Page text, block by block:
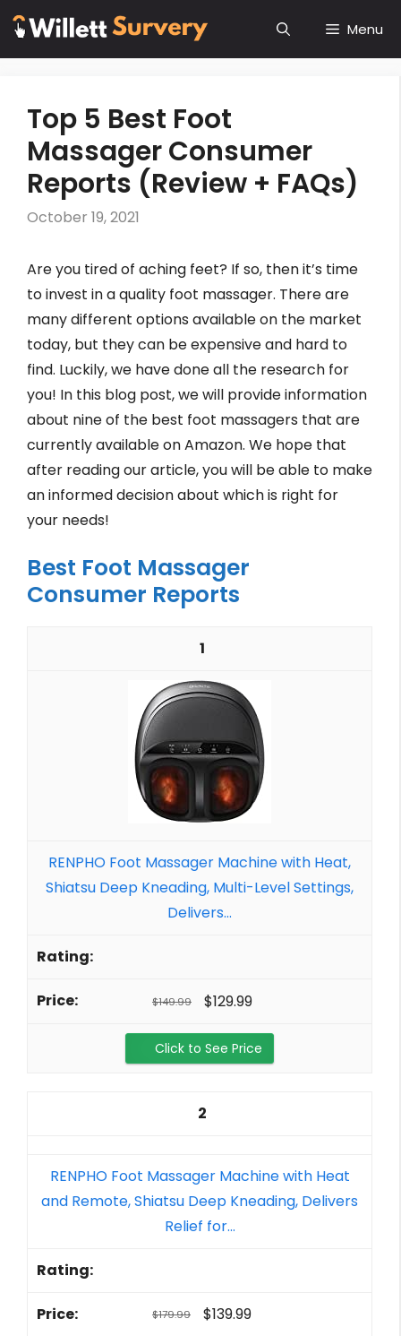
Skip
content
Menu
Top 5 Best Foot
Massager Consumer
Reports (Review + FAQs)
October 19, 2021
Are you tired of aching feet? If so, then it’s time
to invest in a quality foot massager. There are
many different options available on the market
today, but they can be expensive and hard to
find. Luckily, we have done all the research for
you! In this blog post, we will provide information
about nine of the best foot massagers that are
currently available on Amazon. We hope that
after reading our article, you will be able to make
an informed decision about which is right for
your needs!
Best Foot Massager
Consumer Reports
1
RENPHO Foot Massager Machine with Heat,
Shiatsu Deep Kneading, Multi-Level Settings,
Delivers...
$149.99 $129.99
Click to See Price
2
RENPHO Foot Massager Machine with Heat
and Remote, Shiatsu Deep Kneading, Delivers
Relief for...
$179.99 $139.99